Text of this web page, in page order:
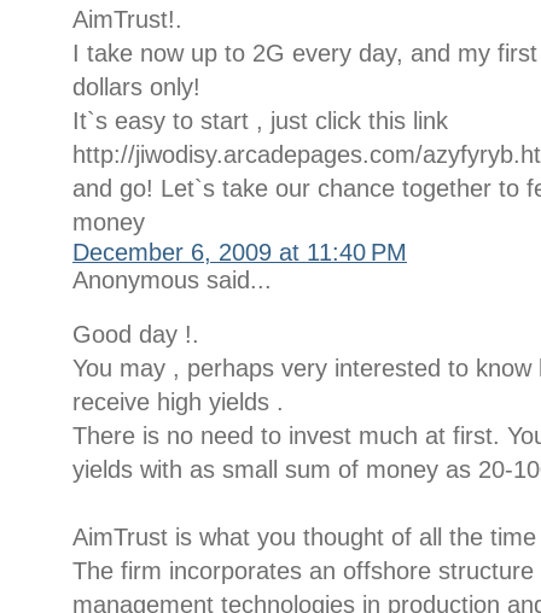
AimTrust!.
I take now up to 2G every day, and my
dollars only!
It`s easy to start , just click this link
http://jiwodisy.arcadepages.com/
and go! Let`s take our chance together to
money
December 6, 2009 at 11:40 PM
Anonymous said...
Good day !.
You may , perhaps very interested to
receive high yields .
There is no need to invest much at first.
yields with as small sum of money as 20-
AimTrust is what you thought of all the time
The firm incorporates an offshore
management technologies in production